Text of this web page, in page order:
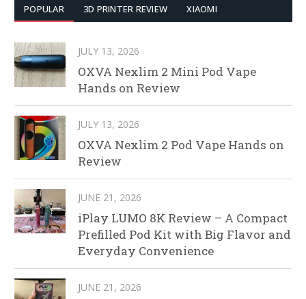
POPULAR 3D PRINTER REVIEW XIAOMI
JULY 13, 2026
OXVA Nexlim 2 Mini Pod Vape
Hands on Review
JULY 13, 2026
OXVA Nexlim 2 Pod Vape Hands on
Review
JUNE 21, 2026
iPlay LUMO 8K Review – A Compact
Prefilled Pod Kit with Big Flavor and
Everyday Convenience
JUNE 21, 2026